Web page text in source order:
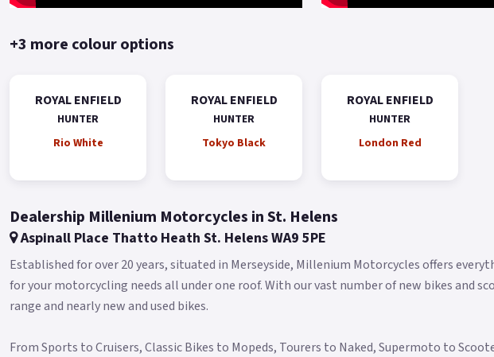
+3 more colour options
ROYAL ENFIELD
HUNTER
Rio White
ROYAL ENFIELD
HUNTER
Tokyo Black
ROYAL ENFIELD
HUNTER
London Red
Dealership Millenium Motorcycles in St. Helens
Aspinall Place Thatto Heath St. Helens WA9 5PE
Established for over 20 years, situated in Merseyside, Millenium Motorcycles offers
for your motorcycling needs all under one roof. With our vast number of new bikes and
range and nearly new and used bikes.
From Sports to Cruisers, Classic Bikes to Mopeds, Tourers to Naked, Supermoto to